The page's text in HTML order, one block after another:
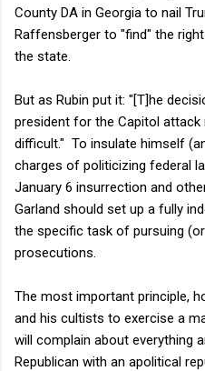
County DA in Georgia to nail
Raffensberger to "find" the
the state.
But as Rubin put it: "[T]he
president for the Capitol
difficult." To insulate himself
charges of politicizing federal
January 6 insurrection and
Garland should set up a fully
the specific task of pursuing
prosecutions.
The most important principle,
and his cultists to exercise a
will complain about everything
Republican with an apolitical